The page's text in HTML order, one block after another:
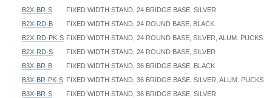
B2X-BR-S
FIXED WIDTH STAND, 24 BRIDGE BASE, SILVER
B2X-RD-B
FIXED WIDTH STAND, 24 ROUND BASE, BLACK
B2X-RD-PK-S FIXED WIDTH STAND, 24 ROUND BASE, SILVER, ALUM. PUCKS
B2X-RD-S
FIXED WIDTH STAND, 24 ROUND BASE, SILVER
B3X-BR-B
FIXED WIDTH STAND, 36 BRIDGE BASE, BLACK
B3X-BR-PK-S FIXED WIDTH STAND, 36 BRIDGE BASE, SILVER, ALUM. PUCKS
B3X-BR-S
FIXED WIDTH STAND, 36 BRIDGE BASE, SILVER